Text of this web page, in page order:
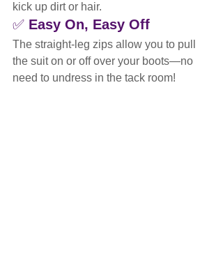
kick up dirt or hair.
✅ Easy On, Easy Off
The straight-leg zips allow you to pull
the suit on or off over your boots—no
need to undress in the tack room!